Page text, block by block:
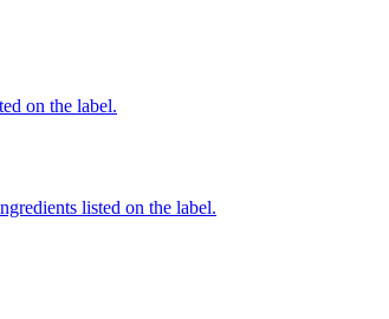
on the label.
listed on the label.